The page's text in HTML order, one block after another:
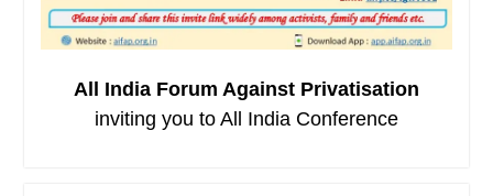
All India Forum Against Privatisation
inviting you to All India Conference